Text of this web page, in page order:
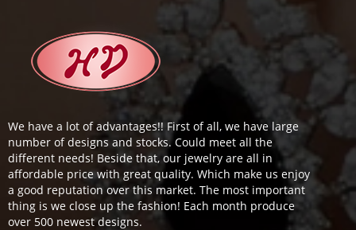
We have a lot of advantages!! First of all, we have large
number of designs and stocks. Could meet all the
different needs! Beside that, our jewelry are all in
affordable price with great quality. Which make us enjoy
a good reputation over this market. The most important
thing is we close up the fashion! Each month produce
over 500 newest designs.